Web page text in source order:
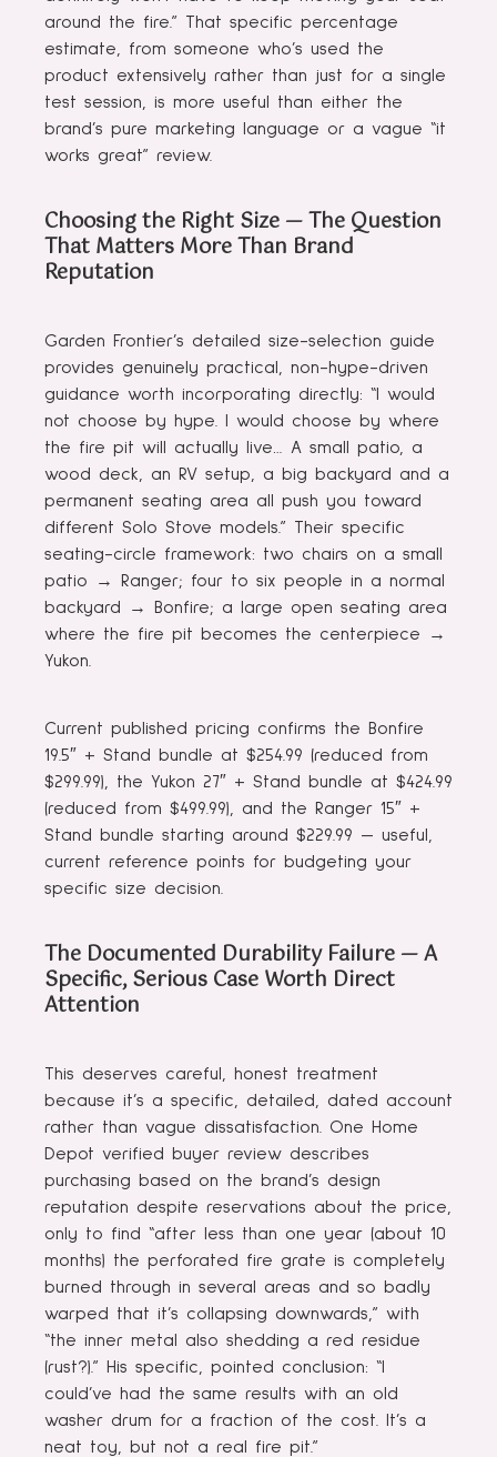
around the fire.” That specific percentage
estimate, from someone who’s used the
product extensively rather than just for a single
test session, is more useful than either the
brand’s pure marketing language or a vague “it
works great” review.
Choosing the Right Size — The Question
That Matters More Than Brand
Reputation
Garden Frontier’s detailed size-selection guide
provides genuinely practical, non-hype-driven
guidance worth incorporating directly: “I would
not choose by hype. I would choose by where
the fire pit will actually live… A small patio, a
wood deck, an RV setup, a big backyard and a
permanent seating area all push you toward
different Solo Stove models.” Their specific
seating-circle framework: two chairs on a small
patio → Ranger; four to six people in a normal
backyard → Bonfire; a large open seating area
where the fire pit becomes the centerpiece →
Yukon.
Current published pricing confirms the Bonfire
19.5″ + Stand bundle at $254.99 (reduced from
$299.99), the Yukon 27″ + Stand bundle at $424.99
(reduced from $499.99), and the Ranger 15″ +
Stand bundle starting around $229.99 — useful,
current reference points for budgeting your
specific size decision.
The Documented Durability Failure — A
Specific, Serious Case Worth Direct
Attention
This deserves careful, honest treatment
because it’s a specific, detailed, dated account
rather than vague dissatisfaction. One Home
Depot verified buyer review describes
purchasing based on the brand’s design
reputation despite reservations about the price,
only to find “after less than one year (about 10
months) the perforated fire grate is completely
burned through in several areas and so badly
warped that it’s collapsing downwards,” with
“the inner metal also shedding a red residue
(rust?).” His specific, pointed conclusion: “I
could’ve had the same results with an old
washer drum for a fraction of the cost. It’s a
neat toy, but not a real fire pit.”